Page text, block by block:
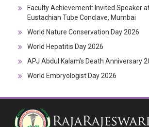
Faculty Achievement: Invited Speaker
Eustachian Tube Conclave, Mumbai
World Nature Conservation Day 2026
World Hepatitis Day 2026
APJ Abdul Kalam’s Death Anniversary
World Embryologist Day 2026